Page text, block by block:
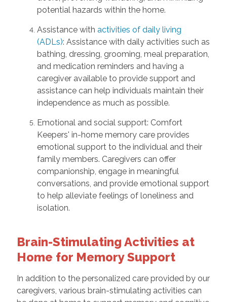
potential hazards within the home.
Assistance with activities of daily living
(ADLs): Assistance with daily activities such as
bathing, dressing, grooming, meal preparation,
and medication reminders and having a
caregiver available to provide support and
assistance can help individuals maintain their
independence as much as possible.
Emotional and social support: Comfort
Keepers' in-home memory care provides
emotional support to the individual and their
family members. Caregivers can offer
companionship, engage in meaningful
conversations, and provide emotional support
to help alleviate feelings of loneliness and
isolation.
Brain-Stimulating Activities at
Home for Memory Support
In addition to the personalized care provided by our
caregivers, various brain-stimulating activities can